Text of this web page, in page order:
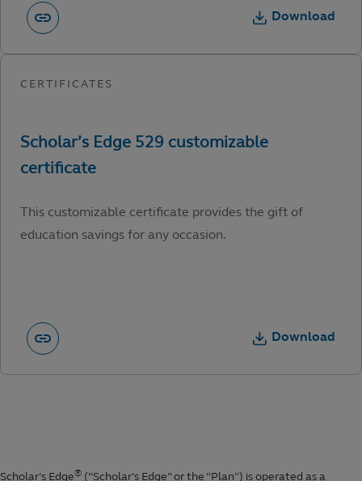
Download
This customizable certificate provides the gift of
education savings for any occasion.
Download